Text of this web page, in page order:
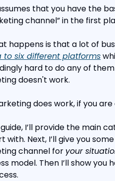
that you have the
channel” in the first
happens is that a lot of
to six different platforms
hard to do any of
doesn't work.
does work, if you
I’ll provide the main
with. Next, I’ll give you
channel for your
model. Then I’ll show you